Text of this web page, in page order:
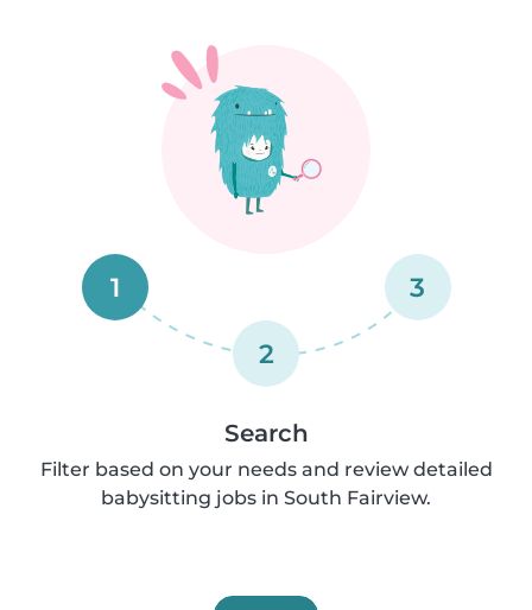
1
2
3
Search
Filter based on your needs and review detailed
babysitting jobs in South Fairview.